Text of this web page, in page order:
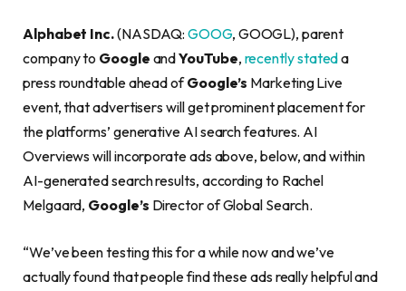
Alphabet Inc.(NASDAQ:GOOG, GOOGL), parent
company to Google andYouTube, recently stateda
press roundtable ahead ofGoogle’s Marketing Live
event, that advertisers will get prominent placement for
the platforms’ generative AI search features. AI
Overviews will incorporate ads above, below, and within
AI-generated search results, according to Rachel
Melgaard, Google’s Director of Global Search.
“We’ve been testing this for a while now and we’ve
actually found that people find these ads really helpful and